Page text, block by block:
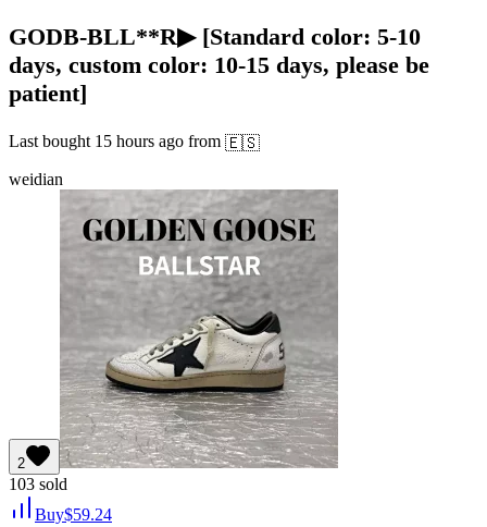
GODB-BLL**R▶ [Standard color: 5-10
days, custom color: 10-15 days, please be
patient]
Last bought 15 hours ago from 🇪🇸
weidian
2
103 sold
Buy$59.24